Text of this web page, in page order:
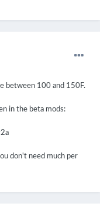
between 100 and 150F.
in the beta mods:
don't need much per